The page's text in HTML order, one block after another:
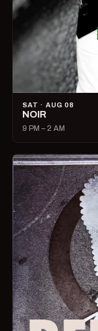
SAT · AUG 08
NOIR
9 PM – 2 AM